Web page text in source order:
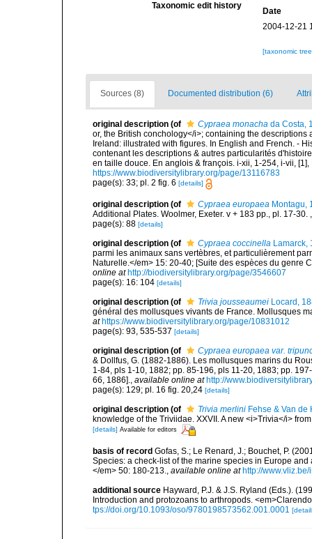
Taxonomic edit history
Date
2004-12-21
[taxonomic
Sources (8) Documented distribution (6)
original description (of Cypraea monacha da Costa,
or, the British conchology</i>; containing the
Ireland: illustrated with figures. In English and French. -
contenant les descriptions & autres particularités
en taille douce. En anglois & françois. i-xii, 1-254, i-vii,
https://www.biodiversitylibrary.org/page/13116783
page(s): 33; pl. 2 fig. 6 [details]
original description (of Cypraea europaea Montagu,
Additional Plates. Woolmer, Exeter. v + 183 pp., pl. 17-30.
page(s): 88 [details]
original description (of Cypraea coccinella Lamarck,
parmi les animaux sans vertèbres, et particulièrement
Naturelle.</em> 15: 20-40; [Suite des espèces du genre
online at http://biodiversitylibrary.org/page/3546607
page(s): 16: 104 [details]
original description (of Trivia jousseaumei Locard,
général des mollusques vivants de France. Mollusques
at https://www.biodiversitylibrary.org/page/10831012
page(s): 93, 535-537 [details]
original description (of
Cypraea europaea var.
& Dollfus, G. (1882-1886). Les mollusques marins du
1-84, pls 1-10, 1882; pp. 85-196, pls 11-20, 1883; pp.
66, 1886].
available online at http://
page(s): 129; pl. 16 fig. 20,24 [details]
original description (of Trivia merlini Fehse & Van de
knowledge of the Triviidae. XXVII. A new <i>Trivia</i>
[details] Available for editors
basis of record Gofas, S.; Le Renard, J.; Bouchet, P.
Species: a check-list of the marine species in Europe
</em> 50: 180-213.
available online at http://
additional source Hayward, P.J. & J.S. Ryland (Eds.).
Introduction and protozoans to arthropods.
tps://doi.org/10.1093/oso/9780198573562.001.0001